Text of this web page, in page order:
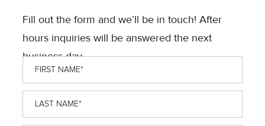
Fill out the form and we’ll be in touch! After
hours inquiries will be answered the next
business day.
First
Name*
Last
Name*